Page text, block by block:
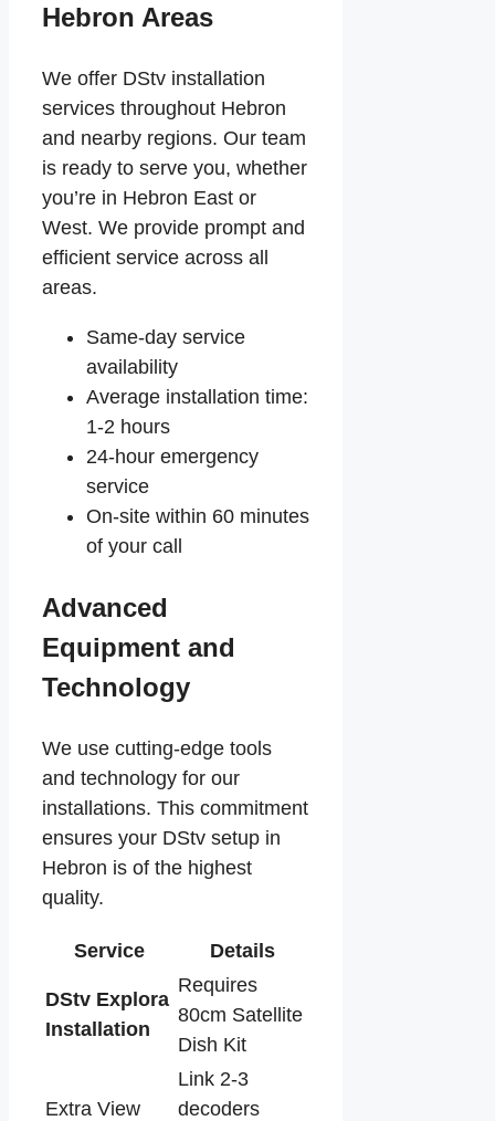
Hebron Areas
We offer DStv installation
services throughout Hebron
and nearby regions. Our team
is ready to serve you, whether
you’re in Hebron East or
West. We provide prompt and
efficient service across all
areas.
Same-day service
availability
Average installation time:
1-2 hours
24-hour emergency
service
On-site within 60 minutes
of your call
Advanced
Equipment and
Technology
We use cutting-edge tools
and technology for our
installations. This commitment
ensures your DStv setup in
Hebron is of the highest
quality.
Service Details
DStv Explora
Installation
Requires
80cm Satellite
Dish Kit
Extra View
Link 2-3
decoders